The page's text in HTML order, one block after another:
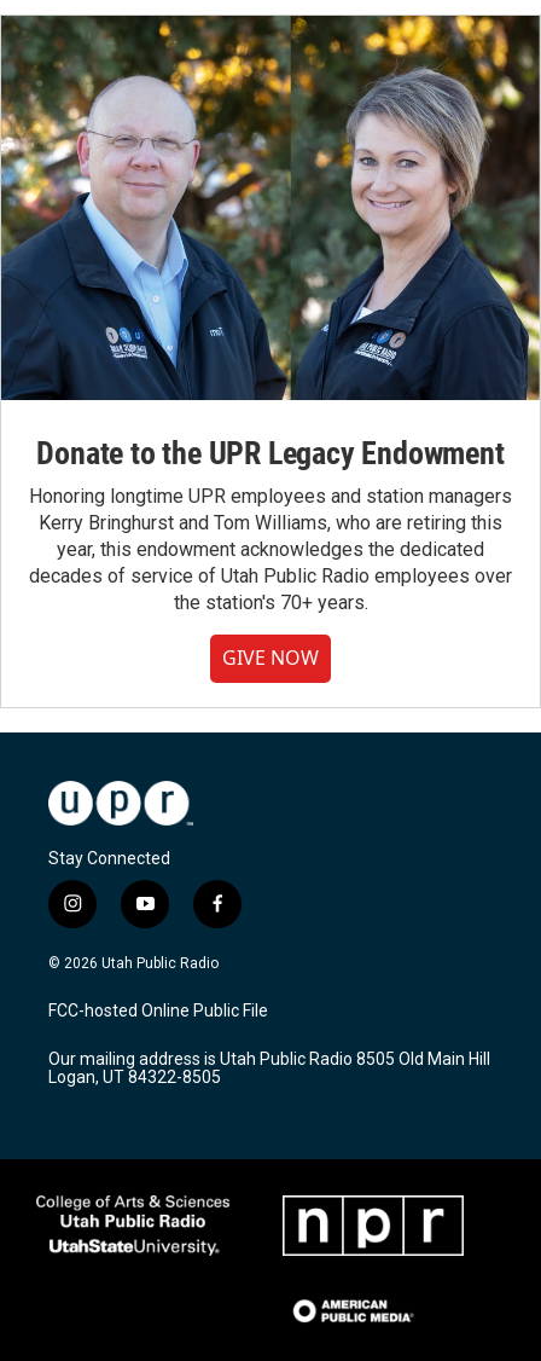
Donate to the UPR Legacy Endowment
Honoring longtime UPR employees and station managers
Kerry Bringhurst and Tom Williams, who are retiring this
year, this endowment acknowledges the dedicated
decades of service of Utah Public Radio employees over
the station's 70+ years.
GIVE NOW
Stay Connected
i
n
s
a
g
a
m
y
o
u
u
b
f
a
c
b
o
k
© 2026 Utah Public Radio
FCC-hosted Online Public File
Our mailing address is Utah Public Radio 8505 Old Main Hill
Logan, UT 84322-8505